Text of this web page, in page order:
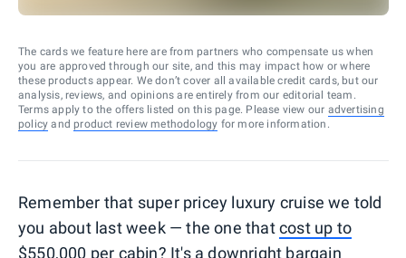
The cards we feature here are from partners who compensate us when
you are approved through our site, and this may impact how or where
these products appear. We don’t cover all available credit cards, but our
analysis, reviews, and opinions are entirely from our editorial team.
Terms apply to the offers listed on this page. Please view our advertising
policy and product review methodology for more information.
Remember that super pricey luxury cruise we told
you about last week — the one thatcost up to
$550,000 per cabin? It's a downright bargain